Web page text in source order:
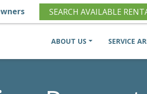
SEARCH AVAILABLE
ABOUT US SERVICE